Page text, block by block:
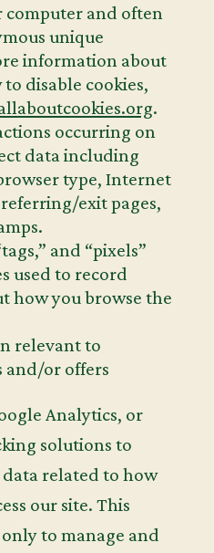
computer and often
unique
information about
disable cookies,
.
occurring on
data including
type, Internet
exit pages,
and “pixels”
used to record
how you browse the
relevant to
and/or offers
Analytics, or
solutions to
related to how
our site. This
to manage and